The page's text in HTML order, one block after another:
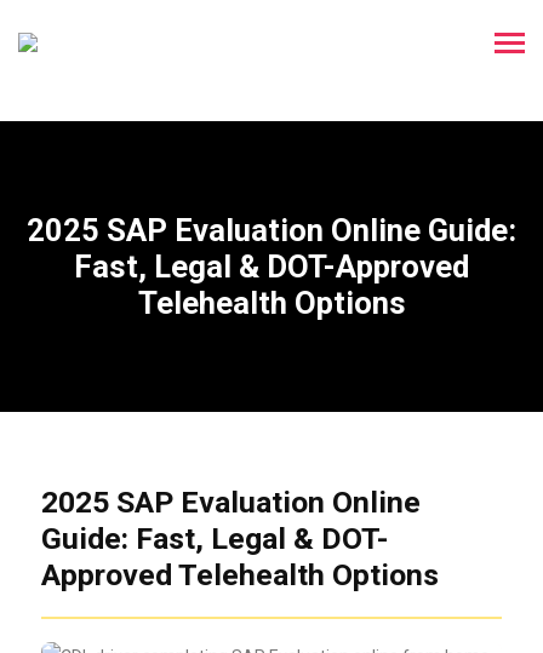
2025 SAP Evaluation Online Guide:
Fast, Legal & DOT-Approved
Telehealth Options
2025 SAP Evaluation Online
Guide: Fast, Legal & DOT-
Approved Telehealth Options